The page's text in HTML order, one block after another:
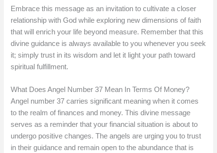
Embrace this message as an invitation to cultivate a closer
relationship with God while exploring new dimensions of faith
that will enrich your life beyond measure. Remember that this
divine guidance is always available to you whenever you seek
it; simply trust in its wisdom and let it light your path toward
spiritual fulfillment.
What Does Angel Number 37 Mean In Terms Of Money?
Angel number 37 carries significant meaning when it comes
to the realm of finances and money. This divine message
serves as a reminder that your financial situation is about to
undergo positive changes. The angels are urging you to trust
in their guidance and remain open to the abundance that is